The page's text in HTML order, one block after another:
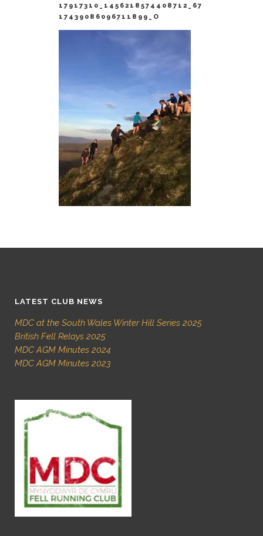
17917310_1456218574408712_67
17439086096711899_O
LATEST CLUB NEWS
MDC at the South Wales Winter Hill Series 2025
British Fell Relays 2025
MDC AGM Minutes 2024
MDC AGM Minutes 2023